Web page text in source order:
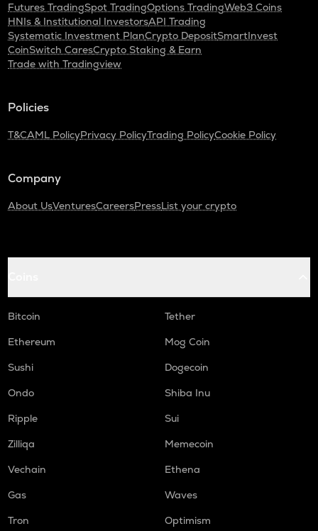
Futures TradingSpot TradingOptions TradingWeb3 Coins
HNIs & Institutional InvestorsAPI Trading
Systematic Investment PlanCrypto DepositSmartInvest
CoinSwitch CaresCrypto Staking & Earn
Trade with Tradingview
Policies
T&CAML PolicyPrivacy PolicyTrading PolicyCookie Policy
Company
About UsVenturesCareersPressList your crypto
Bitcoin
Tether
Ethereum
Mog Coin
Sushi
Dogecoin
Ondo
Shiba Inu
Ripple
Sui
Zilliqa
Memecoin
Vechain
Ethena
Gas
Waves
Tron
Optimism